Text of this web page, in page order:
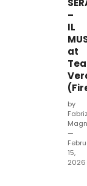
–
IL
at
by
—
15,
2026